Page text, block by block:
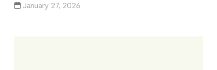
January 27, 2026